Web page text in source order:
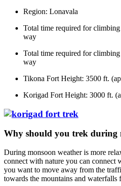
Region: Lonavala
Total time required for
way
Total time required for
way
Tikona Fort Height: 3500 ft.
Korigad Fort Height: 3000 ft.
Why should you trek during
During monsoon weather is more
connect with nature you can
you want to move away from the
towards the mountains and